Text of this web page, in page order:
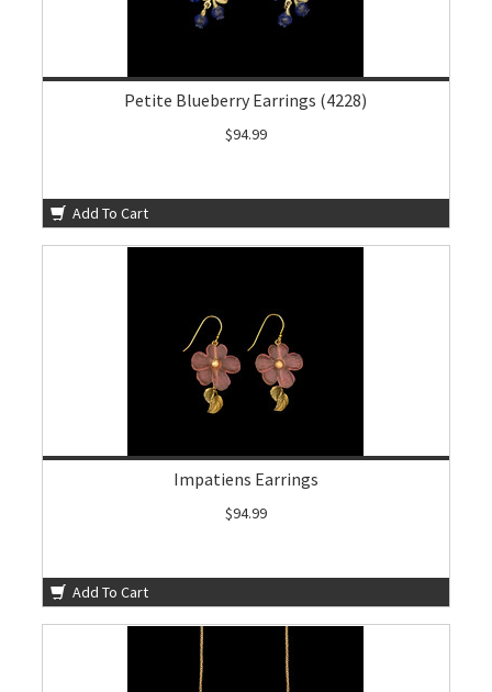
Petite Blueberry Earrings (4228)
$94.99
Add To Cart
Impatiens Earrings
$94.99
Add To Cart